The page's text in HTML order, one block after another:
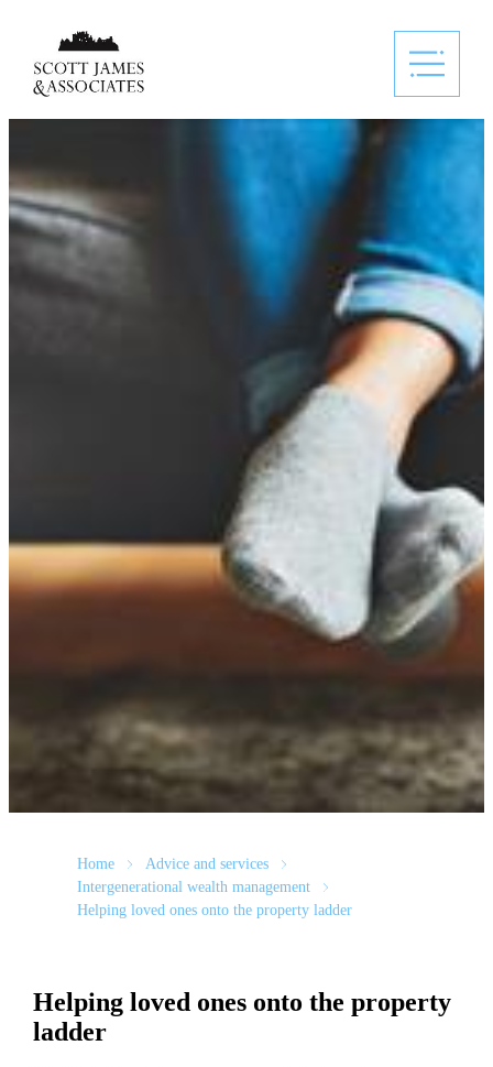
Home
Advice and services
Intergenerational wealth management
Helping loved ones onto the property ladder
Helping loved ones onto the property
ladder